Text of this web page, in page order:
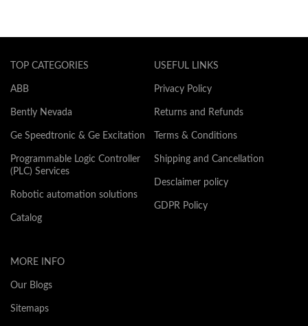
TOP CATEGORIES
ABB
Bently Nevada
Ge Speedtronic & Ge Excitation
Programmable Logic Controller
(PLC) Services
Robotic automation solutions
Catalog
USEFUL LINKS
Privacy Policy
Returns and Refunds
Terms & Conditions
Shipping and Cancellation
Desclaimer policy
GDPR Policy
MORE INFO
Our Blogs
Sitemaps